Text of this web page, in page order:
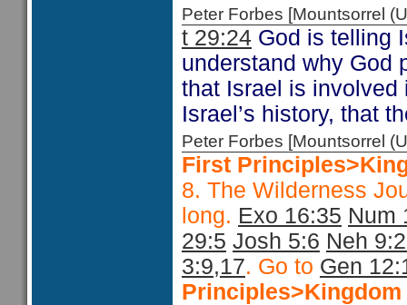
Peter Forbes [Mountsorrel
t 29:24 God is telling
understand why God
that Israel is involved
Israel’s history, that
Peter Forbes [Mountsorrel
First
8. The Wilderness
long. Exo 16:35 Num
29:5 Josh 5:6 Neh
3:9,17. Go to Gen